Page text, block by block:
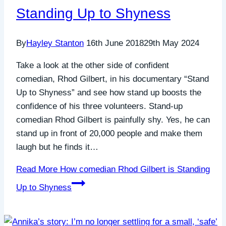
Standing Up to Shyness
ByHayley Stanton 16th June 201829th May 2024
Take a look at the other side of confident
comedian, Rhod Gilbert, in his documentary “Stand
Up to Shyness” and see how stand up boosts the
confidence of his three volunteers. Stand-up
comedian Rhod Gilbert is painfully shy. Yes, he can
stand up in front of 20,000 people and make them
laugh but he finds it…
Read More How comedian Rhod Gilbert is Standing
Up to Shyness